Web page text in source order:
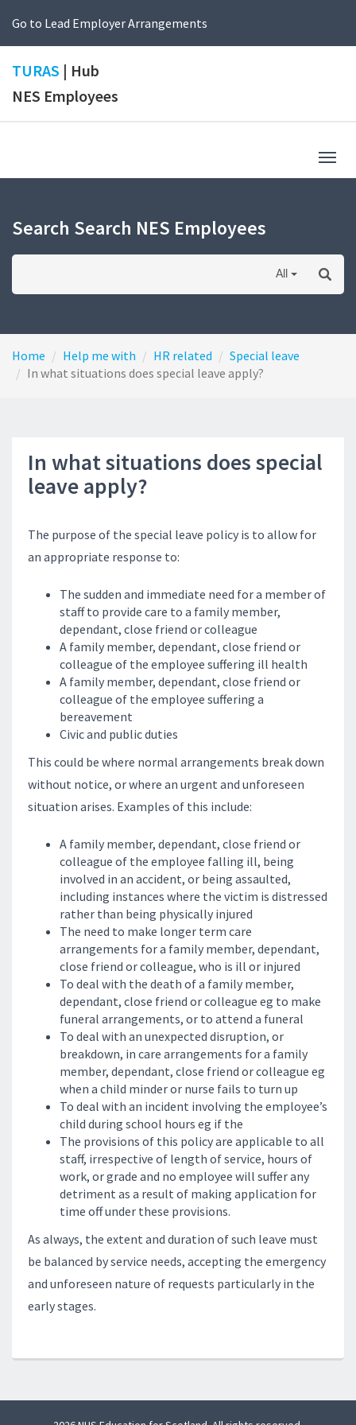
Go to Lead Employer Arrangements
TURAS | Hub
NES Employees
Search Search NES Employees
All
Home Help me with HR related
Special leave
In what situations does special leave apply?
In what situations does special
leave apply?
The purpose of the special leave policy is to allow for
an appropriate response to:
The sudden and immediate need for a member of
staff to provide care to a family member,
dependant, close friend or colleague
A family member, dependant, close friend or
colleague of the employee suffering ill health
A family member, dependant, close friend or
colleague of the employee suffering a
bereavement
Civic and public duties
This could be where normal arrangements break down
without notice, or where an urgent and unforeseen
situation arises. Examples of this include:
A family member, dependant, close friend or
colleague of the employee falling ill, being
involved in an accident, or being assaulted,
including instances where the victim is distressed
rather than being physically injured
The need to make longer term care
arrangements for a family member, dependant,
close friend or colleague, who is ill or injured
To deal with the death of a family member,
dependant, close friend or colleague eg to make
funeral arrangements, or to attend a funeral
To deal with an unexpected disruption, or
breakdown, in care arrangements for a family
member, dependant, close friend or colleague eg
when a child minder or nurse fails to turn up
To deal with an incident involving the employee’s
child during school hours eg if the
The provisions of this policy are applicable to all
staff, irrespective of length of service, hours of
work, or grade and no employee will suffer any
detriment as a result of making application for
time off under these provisions.
As always, the extent and duration of such leave must
be balanced by service needs, accepting the emergency
and unforeseen nature of requests particularly in the
early stages.